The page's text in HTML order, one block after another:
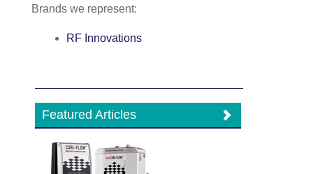
Brands we represent:
RF Innovations
Featured Articles